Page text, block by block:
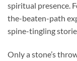
spiritual presence.
the-beaten-path
spine-tingling
Only a stone’s